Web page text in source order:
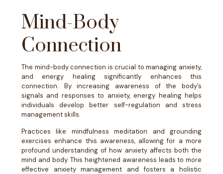
Mind-Body
Connection
The mind-body connection is crucial to managing anxiety,
and energy healing significantly enhances this
connection. By increasing awareness of the body’s
signals and responses to anxiety, energy healing helps
individuals develop better self-regulation and stress
management skills.
Practices like mindfulness meditation and grounding
exercises enhance this awareness, allowing for a more
profound understanding of how anxiety affects both the
mind and body. This heightened awareness leads to more
effective anxiety management and fosters a holistic